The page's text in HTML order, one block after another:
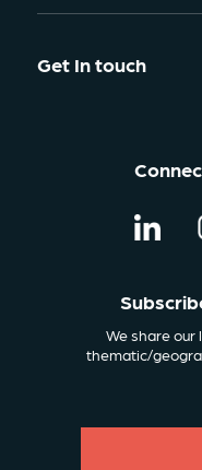
Get In touch
We share
thematic/